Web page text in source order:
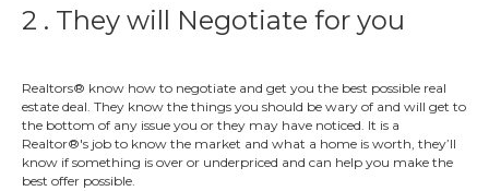
2 . They will Negotiate for you
Realtors® know how to negotiate and get you the best possible real
estate deal. They know the things you should be wary of and will get to
the bottom of any issue you or they may have noticed. It is a
Realtor®'s job to know the market and what a home is worth, they’ll
know if something is over or underpriced and can help you make the
best offer possible.